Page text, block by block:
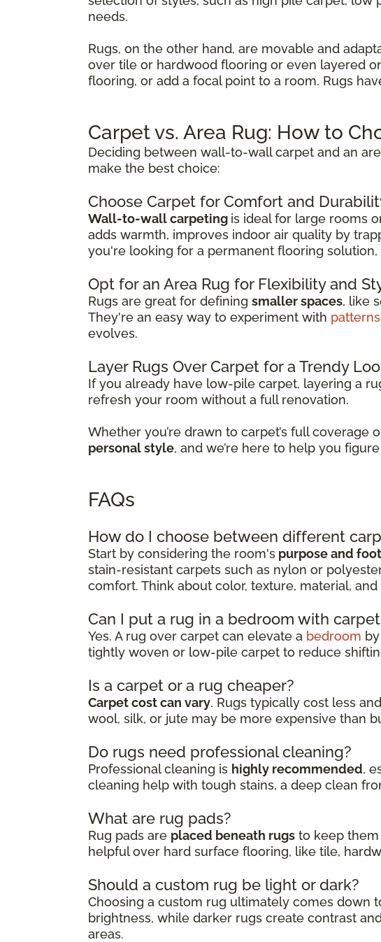
needs.
Rugs, on the other hand, are movable and
over tile or hardwood flooring or even layered
flooring, or add a focal point to a room. Rugs
Carpet vs. Area Rug: How to
Deciding between wall-to-wall carpet and an
make the best choice:
Choose Carpet for Comfort and
Wall-to-wall carpeting is ideal for large rooms
adds warmth, improves indoor air quality by
you're looking for a permanent flooring
Opt for an Area Rug for Flexibility and
Rugs are great for defining smaller spaces, like
They're an easy way to experiment with patterns
evolves.
Layer Rugs Over Carpet for a Trendy
If you already have low-pile carpet, layering a
refresh your room without a full renovation.
Whether you’re drawn to carpet’s full coverage
personal style, and we’re here to help you
FAQs
How do I choose between different
Start by considering the room's purpose and
stain-resistant carpets such as nylon or
comfort. Think about color, texture, material,
Can I put a rug in a bedroom with
Yes. A rug over carpet can elevate a bedroom
tightly woven or low-pile carpet to reduce
Is a carpet or a rug cheaper?
Carpet cost can vary. Rugs typically cost less
wool, silk, or jute may be more expensive than
Do rugs need professional cleaning?
Professional cleaning is highly recommended,
cleaning help with tough stains, a deep clean
What are rug pads?
Rug pads are placed beneath rugs to keep
helpful over hard surface flooring, like tile,
Should a custom rug be light or dark?
Choosing a custom rug ultimately comes down
brightness, while darker rugs create contrast
areas.